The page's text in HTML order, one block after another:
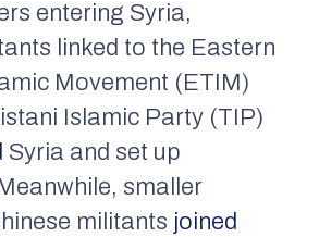
entering Syria,
linked to the Eastern
Movement (ETIM)
Islamic Party (TIP)
Syria and set up
smaller
militants joined